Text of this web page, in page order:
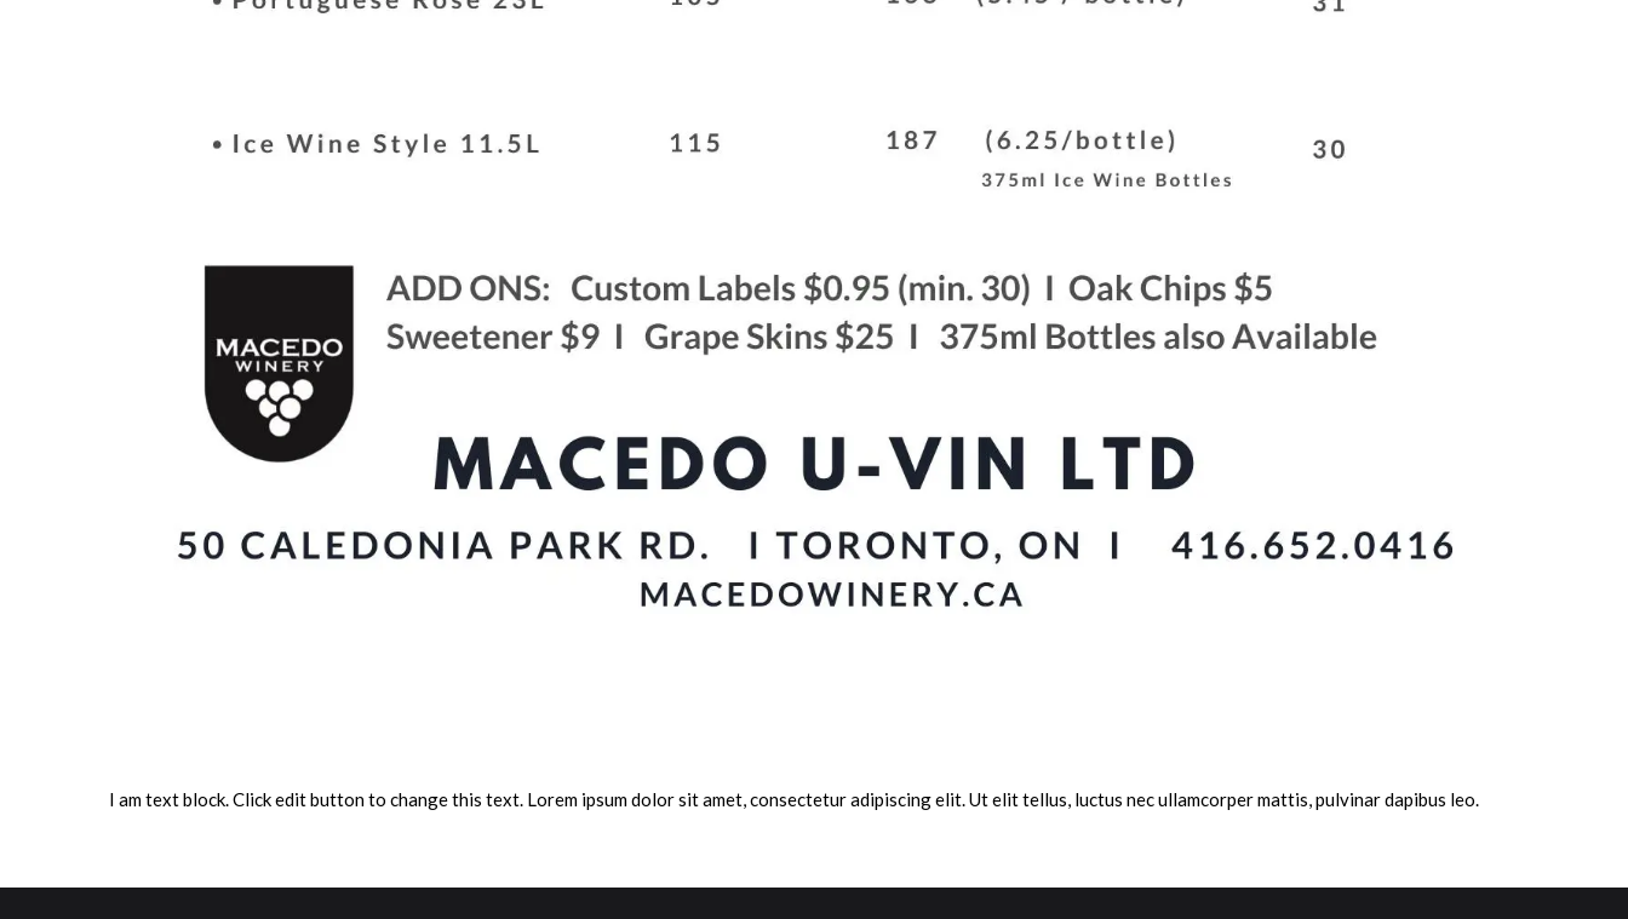
I am text block. Click edit button to change this text. Lorem ipsum dolor sit amet, consectetur adipiscing elit. Ut elit tellus, luctus nec ullamcorper mattis, pulvinar dapibus leo.